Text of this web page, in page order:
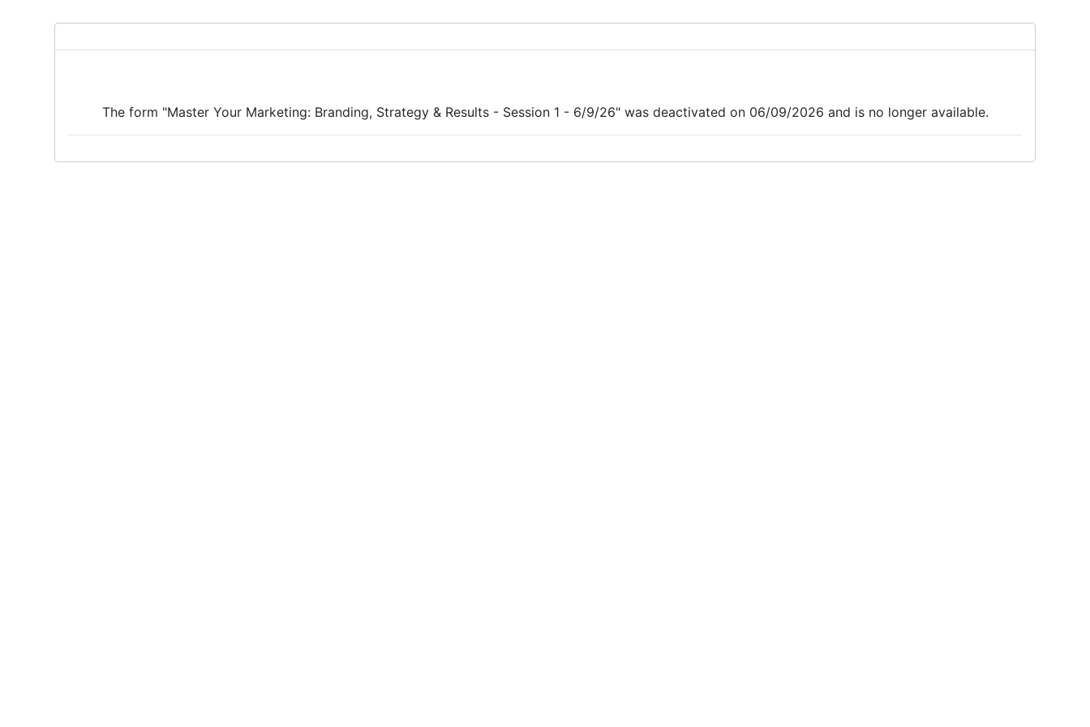
The form "Master Your Marketing: Branding, Strategy & Results - Session 1 - 6/9/26" was deactivated on 06/09/2026 and is no longer available.